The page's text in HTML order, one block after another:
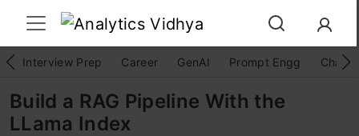
Interview Prep Career GenAI Prompt Engg
Build a RAG Pipeline With the
LLama Index